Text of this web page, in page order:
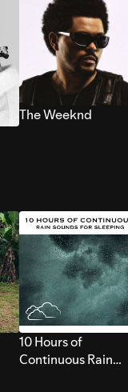
The Weeknd
10 Hours of
Continuous Rain